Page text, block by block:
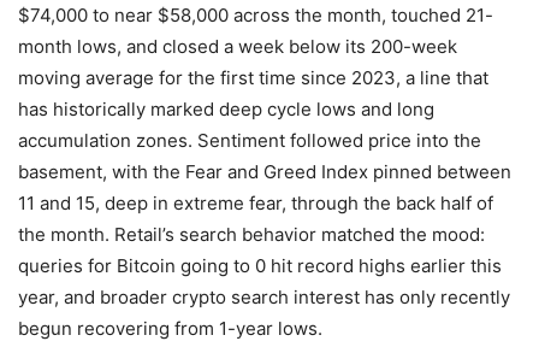
$74,000 to near $58,000 across the month, touched 21-
month lows, and closed a week below its 200-week
moving average for the first time since 2023, a line that
has historically marked deep cycle lows and long
accumulation zones. Sentiment followed price into the
basement, with the Fear and Greed Index pinned between
11 and 15, deep in extreme fear, through the back half of
the month. Retail’s search behavior matched the mood:
queries for Bitcoin going to 0 hit record highs earlier this
year, and broader crypto search interest has only recently
begun recovering from 1-year lows.